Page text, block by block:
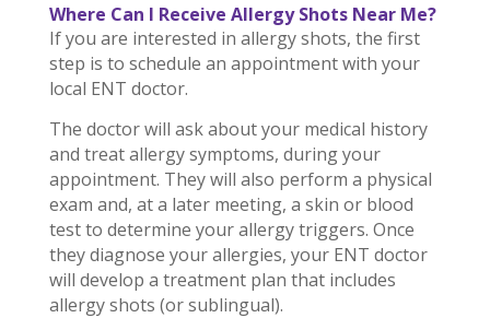
Where Can I Receive Allergy Shots Near Me?
If you are interested in allergy shots, the first
step is to schedule an appointment with your
local ENT doctor.
The doctor will ask about your medical history
and treat allergy symptoms, during your
appointment. They will also perform a physical
exam and, at a later meeting, a skin or blood
test to determine your allergy triggers. Once
they diagnose your allergies, your ENT doctor
will develop a treatment plan that includes
allergy shots (or sublingual).